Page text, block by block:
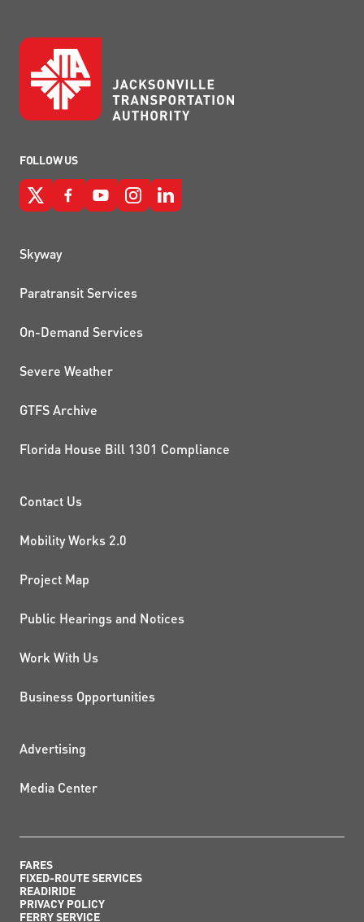
FOLLOW US
QUICK LINKS
Skyway
Paratransit Services
On-Demand Services
Severe Weather
GTFS Archive
Florida House Bill 1301 Compliance
PROJECTS AND
Contact Us
Mobility Works 2.0
Project Map
Public Hearings and Notices
Work With Us
Business Opportunities
ADDITIONAL RESOURCES
Advertising
Media Center
FARES
FIXED-ROUTE SERVICES
READIRIDE
PRIVACY POLICY
FERRY SERVICE